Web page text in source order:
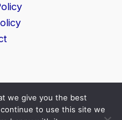
| Powered by Search
we give you the best
to use this site we